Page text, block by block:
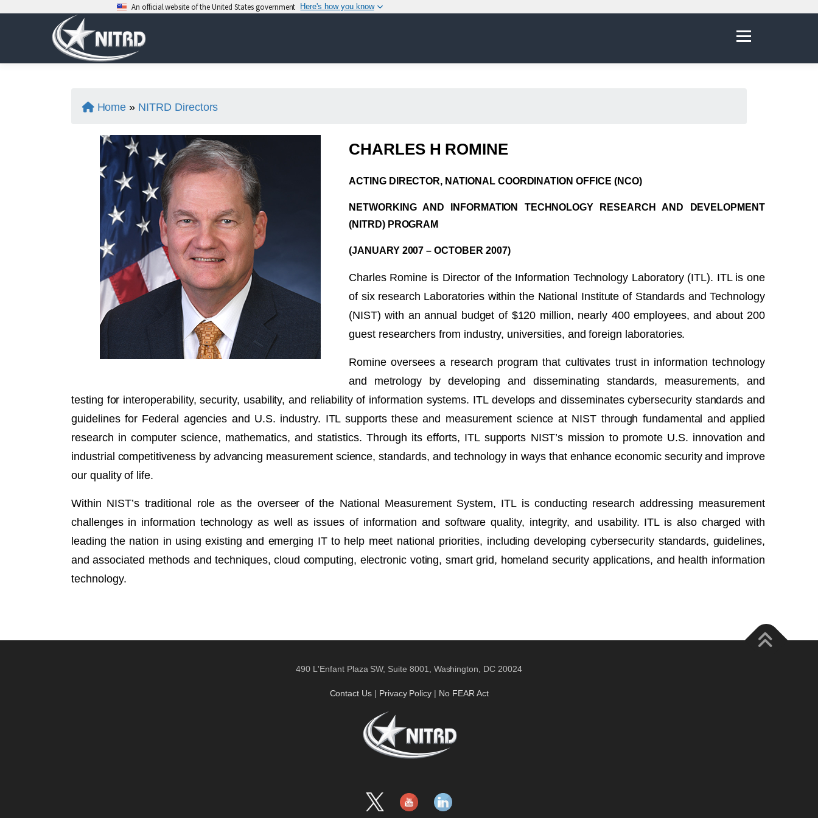
An official website of the United States government Here's how you know
Menu
Home » NITRD Directors
CHARLES H ROMINE
ACTING DIRECTOR, NATIONAL COORDINATION OFFICE (NCO)
NETWORKING AND INFORMATION TECHNOLOGY RESEARCH AND DEVELOPMENT
(NITRD) PROGRAM
(JANUARY 2007 – OCTOBER 2007)
Charles Romine is Director of the Information Technology Laboratory (ITL). ITL is one
of six research Laboratories within the National Institute of Standards and Technology
(NIST) with an annual budget of $120 million, nearly 400 employees, and about 200
guest researchers from industry, universities, and foreign laboratories.
Romine oversees a research program that cultivates trust in information technology
and metrology by developing and disseminating standards, measurements, and
testing for interoperability, security, usability, and reliability of information systems. ITL develops and disseminates cybersecurity standards and
guidelines for Federal agencies and U.S. industry. ITL supports these and measurement science at NIST through fundamental and applied
research in computer science, mathematics, and statistics. Through its efforts, ITL supports NIST’s mission to promote U.S. innovation and
industrial competitiveness by advancing measurement science, standards, and technology in ways that enhance economic security and improve
our quality of life.
Within NIST’s traditional role as the overseer of the National Measurement System, ITL is conducting research addressing measurement
challenges in information technology as well as issues of information and software quality, integrity, and usability. ITL is also charged with
leading the nation in using existing and emerging IT to help meet national priorities, including developing cybersecurity standards, guidelines,
and associated methods and techniques, cloud computing, electronic voting, smart grid, homeland security applications, and health information
technology.
490 L'Enfant Plaza SW, Suite 8001, Washington, DC 20024
Contact Us | Privacy Policy | No FEAR Act